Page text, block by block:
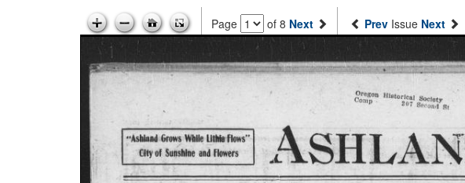
Page of 8 Next Prev Issue Next